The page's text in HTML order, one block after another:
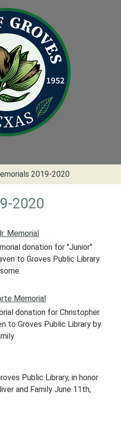
2019-2020
2020
Memorial
donation for "Junior"
to Groves Public Library
Memorial
donation for Christopher
to Groves Public Library by
Public Library, in honor
and Family June 11th,